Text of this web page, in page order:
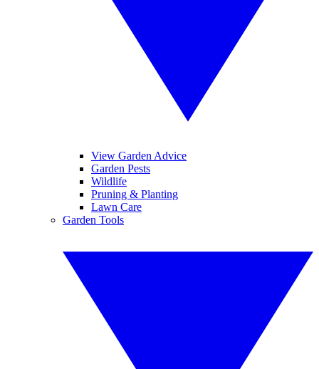
View Garden Advice
Garden Pests
Wildlife
Pruning & Planting
Lawn Care
Garden Tools